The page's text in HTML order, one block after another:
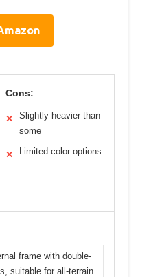
Cons:
✕
Slightly heavier than
some
✕ Limited color options
frame with double-
suitable for all-terrain